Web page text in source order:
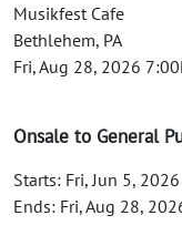
Musikfest Cafe
Bethlehem, PA
Fri, Aug 28, 2026
Onsale to General
Starts: Fri, Jun 5,
Ends: Fri, Aug 28,